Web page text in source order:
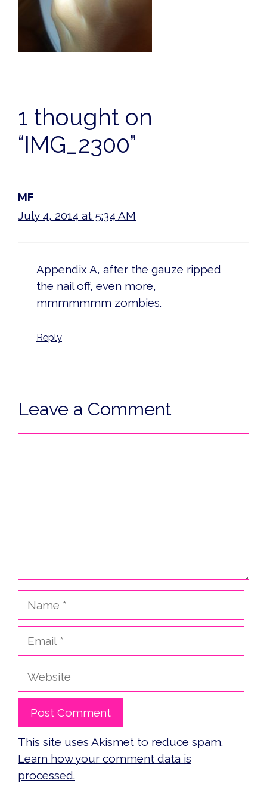
1 thought on
“IMG_2300”
MF
July 4, 2014 at 5:34 AM
Appendix A, after the gauze ripped
the nail off, even more,
mmmmmmm zombies.
Reply
Leave a Comment
Website
This site uses Akismet to reduce spam.
Learn how your comment data is
processed.